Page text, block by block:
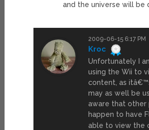
and the universe will be
2009-06-15 6:17 PM
Kroc
Unfortunately I
using the Wii to
content, as
may as well be
aware that other
happen to have
able to view the